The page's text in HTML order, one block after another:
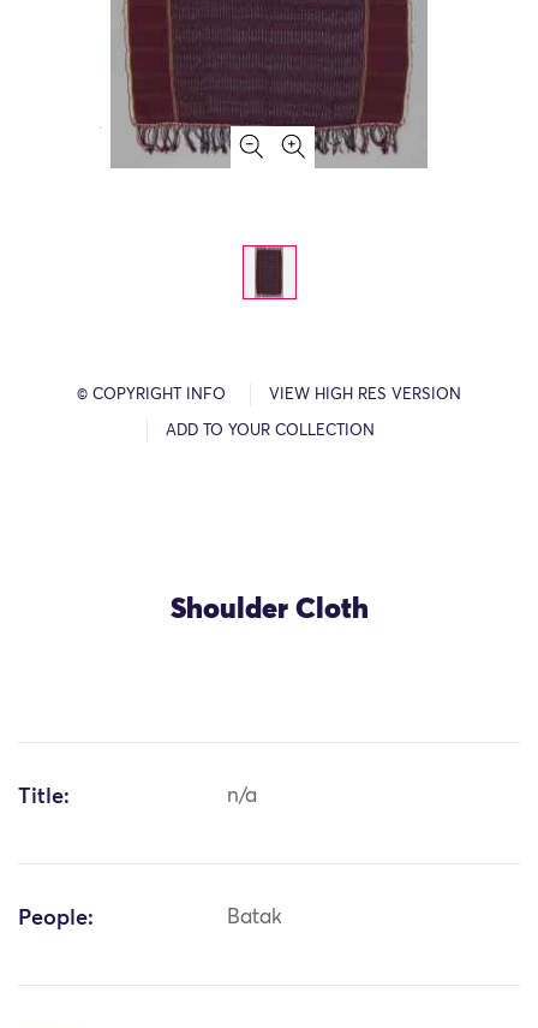
© COPYRIGHT INFO VIEW HIGH RES VERSION
ADD TO YOUR COLLECTION
Shoulder Cloth
Title: n/a
People: Batak